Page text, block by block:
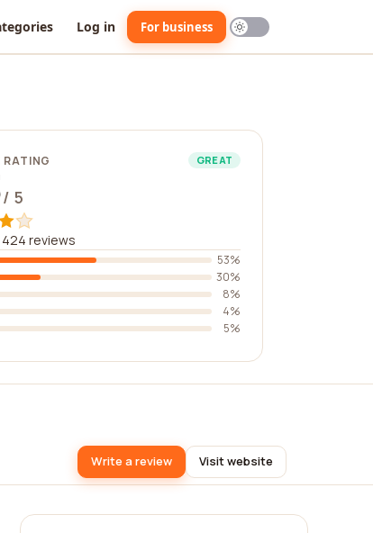
Log in For business
RATING GREAT
/ 5
reviews
53%
30%
8%
4%
5%
Write a review Visit website